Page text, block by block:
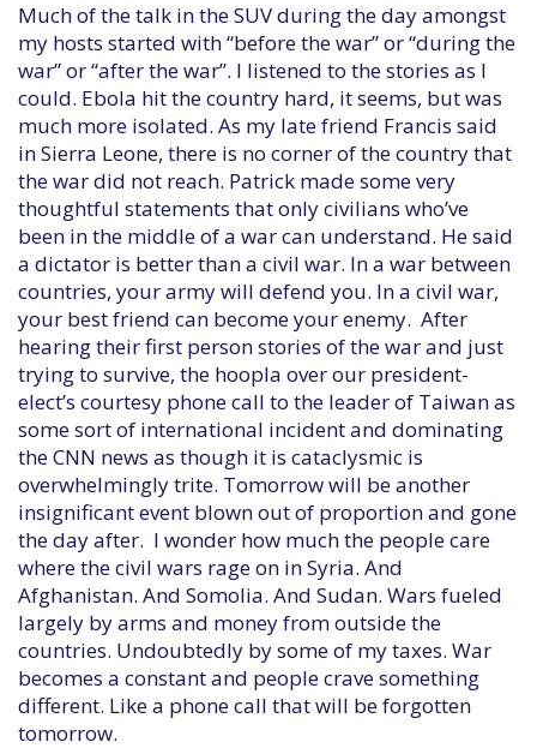
Much of the talk in the SUV during the day amongst
my hosts started with “before the war” or “during the
war” or “after the war”. I listened to the stories as I
could. Ebola hit the country hard, it seems, but was
much more isolated. As my late friend Francis said
in Sierra Leone, there is no corner of the country that
the war did not reach. Patrick made some very
thoughtful statements that only civilians who’ve
been in the middle of a war can understand. He said
a dictator is better than a civil war. In a war between
countries, your army will defend you. In a civil war,
your best friend can become your enemy. After
hearing their first person stories of the war and just
trying to survive, the hoopla over our president-
elect’s courtesy phone call to the leader of Taiwan as
some sort of international incident and dominating
the CNN news as though it is cataclysmic is
overwhelmingly trite. Tomorrow will be another
insignificant event blown out of proportion and gone
the day after. I wonder how much the people care
where the civil wars rage on in Syria. And
Afghanistan. And Somolia. And Sudan. Wars fueled
largely by arms and money from outside the
countries. Undoubtedly by some of my taxes. War
becomes a constant and people crave something
different. Like a phone call that will be forgotten
tomorrow.